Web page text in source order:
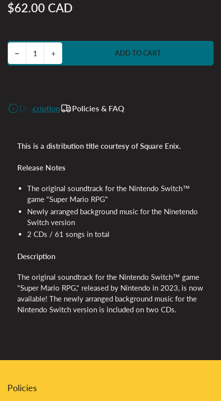
Regular
$62.00 CAD
−Decrease quantity for Super Mario RPG - 2CD
Quantity +Increase quantity for Super Mario RPG - 2CD ADD TO CART
Description Policies & FAQ
This is a distribution title courtesy of Square Enix.
Release Notes
The original soundtrack for the Nintendo Switch™
game "Super Mario RPG"
Newly arranged background music for the Ninetendo
Switch version
2 CDs / 61 songs in total
Description
The original soundtrack for the Nintendo Switch™ game
"Super Mario RPG," released by Nintendo in 2023, is now
available! The newly arranged background music for the
Nintendo Switch version is included on two CDs.
Policies